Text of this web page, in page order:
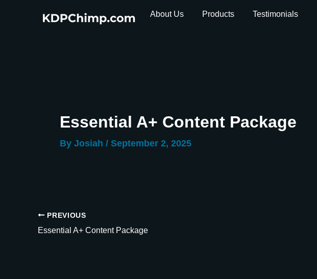
About Us Products Testimonials
Essential A+ Content Package
By Josiah / September 2, 2025
PREVIOUS
Essential A+ Content Package